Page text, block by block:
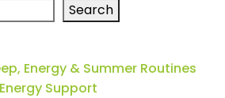
Search
Energy & Summer Routines
Support